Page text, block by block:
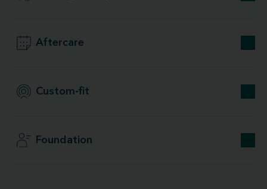
Aftercare
Custom-fit
Foundation